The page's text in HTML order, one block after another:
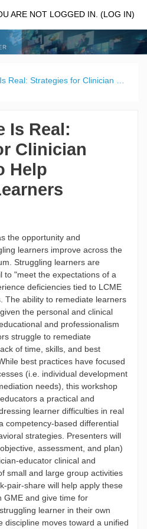
ARE NOT LOGGED IN. (LOG IN)
Is Real:
Clinician
Help
the opportunity and
learners improve across the
Struggling learners are
to "meet the expectations of a
deficiencies tied to LCME
The ability to remediate learners
the personal and clinical
and professionalism
struggle to remediate
of time, skills, and best
best practices have focused
(i.e. individual development
needs), this workshop
a practical and
learner difficulties in real
competency-based differential
strategies. Presenters will
assessment, and plan)
educator clinical and
small and large group activities
pair-share will help apply these
GME and give time for
learner in their own
discipline moves toward a unified